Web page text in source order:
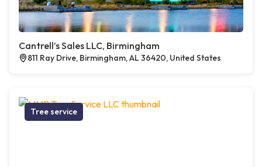
Cantrell’s Sales LLC, Birmingham
811 Ray Drive, Birmingham, AL 36420, United States
Tree service